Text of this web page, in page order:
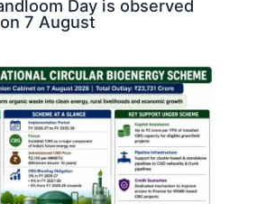
Day is observed
7 August